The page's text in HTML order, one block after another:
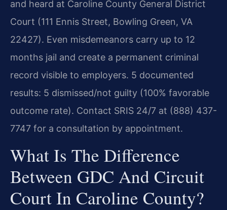
and heard at Caroline County General District
Court (111 Ennis Street, Bowling Green, VA
22427). Even misdemeanors carry up to 12
months jail and create a permanent criminal
record visible to employers. 5 documented
results: 5 dismissed/not guilty (100% favorable
outcome rate). Contact SRIS 24/7 at (888) 437-
7747 for a consultation by appointment.
What Is The Difference
Between GDC And Circuit
Court In Caroline County?